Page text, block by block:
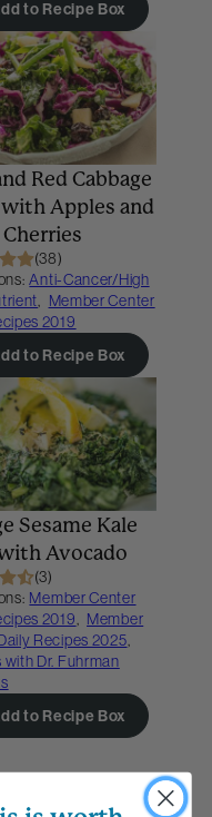
to Recipe Box
Red Cabbage
with Apples and
(38)
Anti-Cancer/High
, Member Center
2019
to Recipe Box
Sesame Kale
Avocado
(3)
Member Center
2019, Member
Recipes 2025,
with Dr. Fuhrman
to Recipe Box